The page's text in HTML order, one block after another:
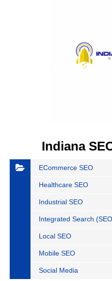
Indiana
ECommerce SEO
Healthcare SEO
Industrial SEO
Integrated Search
Local SEO
Mobile SEO
Social Media